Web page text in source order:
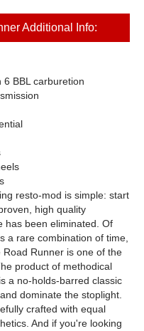
Additional Info:
BBL carburetion
resto-mod is simple: start
high quality
has been eliminated. Of
a rare combination of time,
Runner is one of the
product of methodical
a no-holds-barred classic
dominate the stoplight.
crafted with equal
And if you're looking